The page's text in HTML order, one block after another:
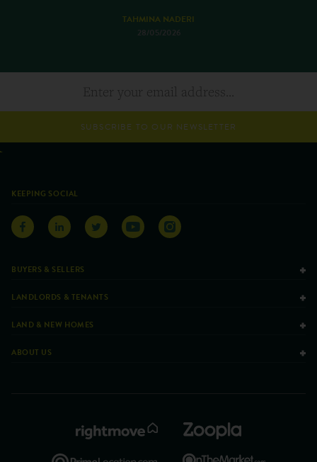
TAHMINA NADERI
28/05/2026
SUBSCRIBE TO OUR NEWSLETTER
KEEPING SOCIAL
BUYERS & SELLERS
LANDLORDS & TENANTS
LAND & NEW HOMES
ABOUT US